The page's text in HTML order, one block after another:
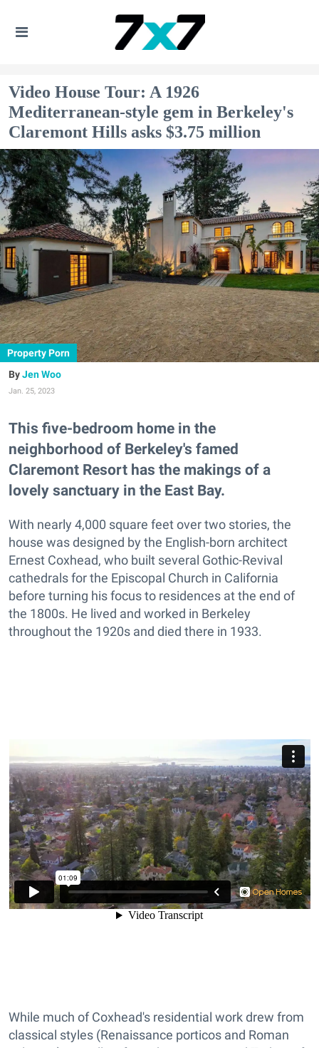
Video House Tour: A 1926
Mediterranean-style gem in Berkeley's
Claremont Hills asks $3.75 million
Property Porn
Jen Woo
Jan. 25, 2023
This five-bedroom home in the
neighborhood of Berkeley's famed
Claremont Resort has the makings of a
lovely sanctuary in the East Bay.
With nearly 4,000 square feet over two stories, the
house was designed by the English-born architect
Ernest Coxhead, who built several Gothic-Revival
cathedrals for the Episcopal Church in California
before turning his focus to residences at the end of
the 1800s. He lived and worked in Berkeley
throughout the 1920s and died there in 1933.
While much of Coxhead's residential work drew from
classical styles (Renaissance porticos and Roman